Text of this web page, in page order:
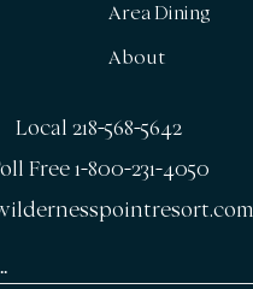
Area Dining
About
Local 218-568-5642
Free 1-800-231-4050